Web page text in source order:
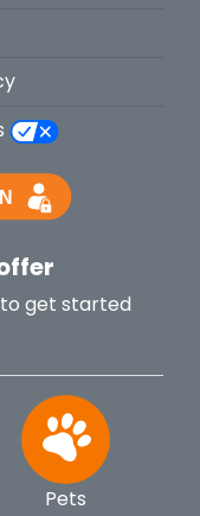
get started
Pets